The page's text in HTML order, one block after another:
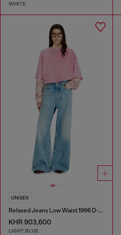
WHITE
UNISEX
Relaxed Jeans Low Waist 1996 D-Sire
KHR 903,600
LIGHT BLUE